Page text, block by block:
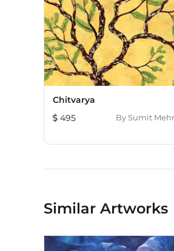
Chitvarya
495
BySumit
Similar Artworks